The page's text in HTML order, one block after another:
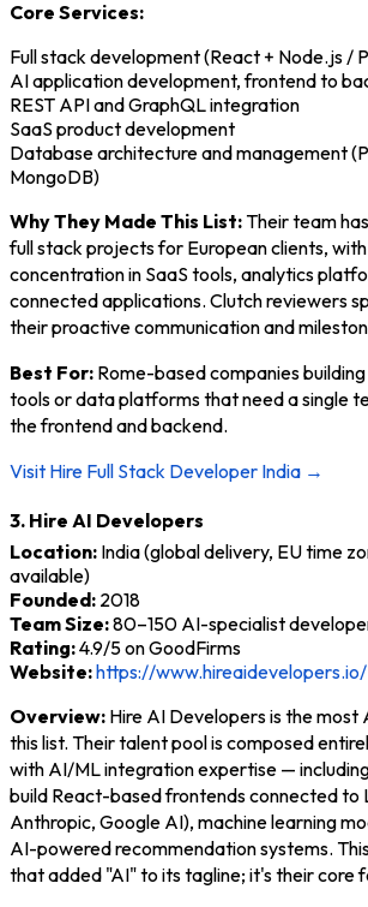
Core Services:
Full stack development (React + Node.js /
AI application development, frontend to
REST API and GraphQL integration
SaaS product development
Database architecture and management
MongoDB)
Why They Made This List:Their team
full stack projects for European clients,
concentration in SaaS tools, analytics
connected applications. Clutch reviewers
their proactive communication and
Best For: Rome-based companies
tools or data platforms that need a single
the frontend and backend.
Visit Hire Full Stack Developer India →
3. Hire AI Developers
Location: India (global delivery, EU time
available)
Founded: 2018
Team Size:80–150 AI-specialist
Rating:4.9/5 on GoodFirms
Website:https://www.hireaidevelopers.io/
Overview: Hire AI Developers is the
this list. Their talent pool is composed
with AI/ML integration expertise —
build React-based frontends connected to
Anthropic, Google AI), machine learning
AI-powered recommendation systems.
that added "AI" to its tagline; it's their core